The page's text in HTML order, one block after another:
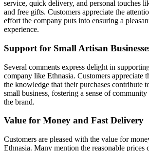
service, quick delivery, and personal touches
and free gifts. Customers appreciate the
effort the company puts into ensuring a
experience.
Support for Small Artisan
Several comments express delight in
company like Ethnasia. Customers appreciate
the knowledge that their purchases contribute
small business, fostering a sense of
the brand.
Value for Money and Fast Delivery
Customers are pleased with the value for
Ethnasia. Many mention the reasonable prices